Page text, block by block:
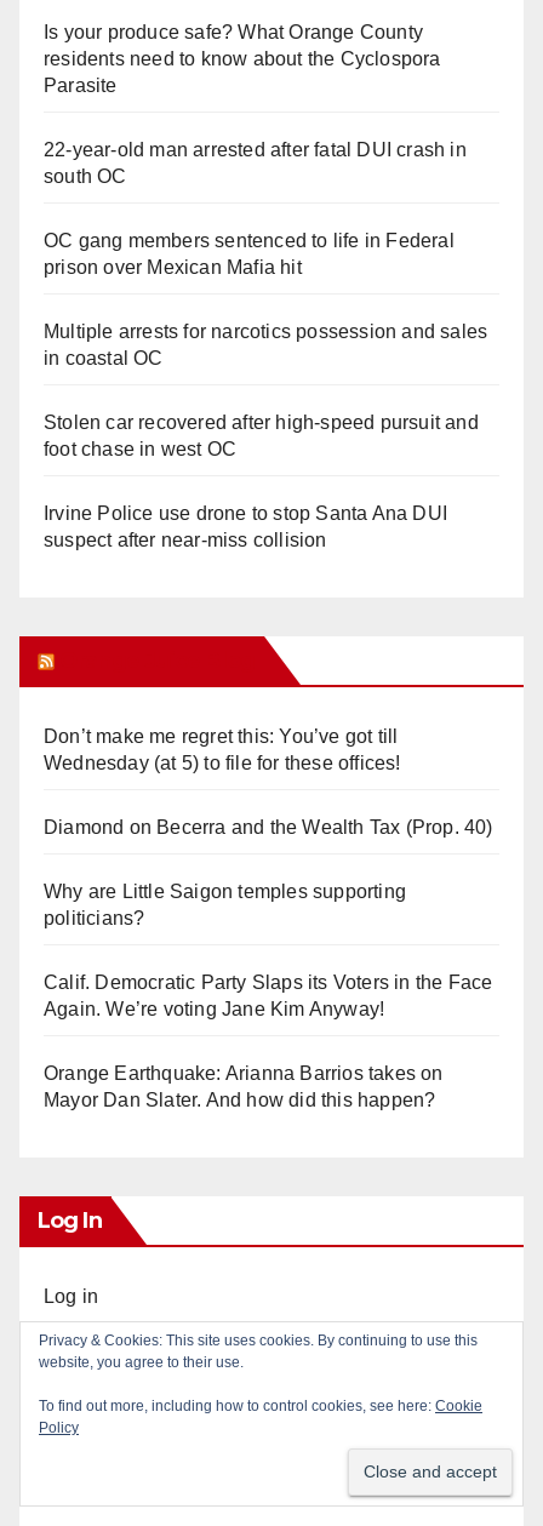
Is your produce safe? What Orange County
residents need to know about the Cyclospora
Parasite
22-year-old man arrested after fatal DUI crash in
south OC
OC gang members sentenced to life in Federal
prison over Mexican Mafia hit
Multiple arrests for narcotics possession and sales
in coastal OC
Stolen car recovered after high-speed pursuit and
foot chase in west OC
Irvine Police use drone to stop Santa Ana DUI
suspect after near-miss collision
Don’t make me regret this: You’ve got till
Wednesday (at 5) to file for these offices!
Diamond on Becerra and the Wealth Tax (Prop. 40)
Why are Little Saigon temples supporting
politicians?
Calif. Democratic Party Slaps its Voters in the Face
Again. We’re voting Jane Kim Anyway!
Orange Earthquake: Arianna Barrios takes on
Mayor Dan Slater. And how did this happen?
Log In
Log in
Entries feed
Comments feed
Privacy & Cookies: This site uses cookies. By continuing to use this
website, you agree to their use.
To find out more, including how to control cookies, see here: Cookie
Policy